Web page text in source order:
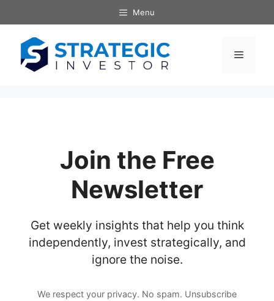
to
content
Menu
Menu
Join the Free
Newsletter
Get weekly insights that help you think
independently, invest strategically, and
ignore the noise.
We respect your privacy. No spam. Unsubscribe